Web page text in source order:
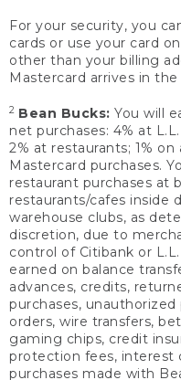
For your security, you
cards or use your card
other than your billing
Mastercard arrives in
2 Bean Bucks: You will
net purchases: 4% at
2% at restaurants; 1%
Mastercard purchases.
restaurant purchases at
restaurants/cafes inside
warehouse clubs, as
discretion, due to
control of Citibank or
earned on balance
advances, credits,
purchases,
orders, wire transfers,
gaming chips, credit
protection fees, interest
purchases made with